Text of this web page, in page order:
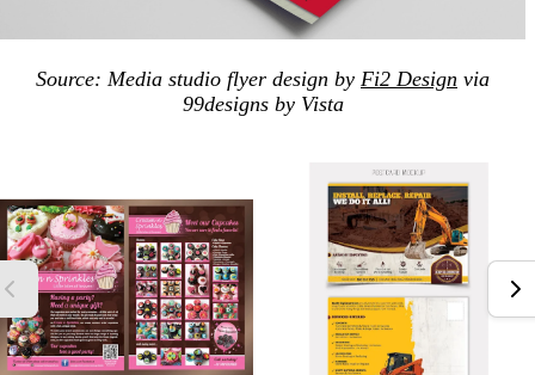
Source: Media studio flyer design by Fi2 Design via
99designs by Vista